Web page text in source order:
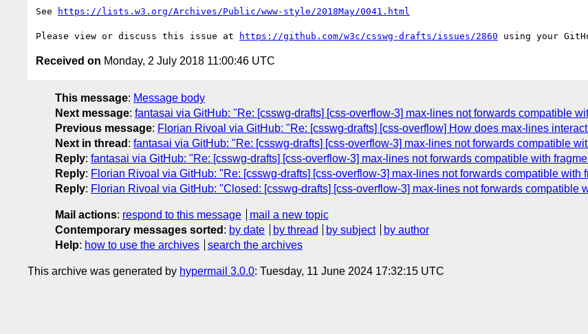
See https://lists.w3.org/Archives/Public/www-style/2018May/0041.html
Please view or discuss this issue at https://github.com/w3c/csswg-drafts/issues/2860
Received on Monday, 2 July 2018 11:00:46 UTC
This message: Message body
Next message: fantasai via GitHub: "Re: [csswg-drafts] [css-overflow-3] max-lines not forwards compatible
Previous message: Florian Rivoal via GitHub: "Re: [csswg-drafts] [css-overflow] How does max-lines
Next in thread : fantasai via GitHub: "Re: [csswg-drafts] [css-overflow-3] max-lines not forwards compatible
Reply: fantasai via GitHub: "Re: [csswg-drafts] [css-overflow-3] max-lines not forwards compatible with
Reply: Florian Rivoal via GitHub: "Re: [csswg-drafts] [css-overflow-3] max-lines not forwards compatible with
Reply: Florian Rivoal via GitHub: "Closed: [csswg-drafts] [css-overflow-3] max-lines not forwards compatible
Mail actions: respond to this message
mail a new topic
Contemporary messages sorted : by date by thread by subject
by author
Help: how to use the archives search the archives
This archive was generated by hypermail 3.0.0: Tuesday, 11 June 2024 17:32:15 UTC